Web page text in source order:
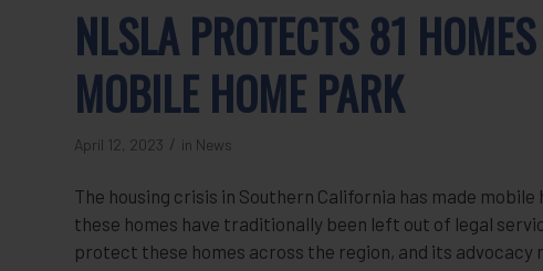
NLSLA PROTECTS 81
MOBILE HOME PARK
April 12, 2023 / in News
The housing crisis in Southern California has made
these homes have traditionally been left out of legal
protect these homes across the region, and its